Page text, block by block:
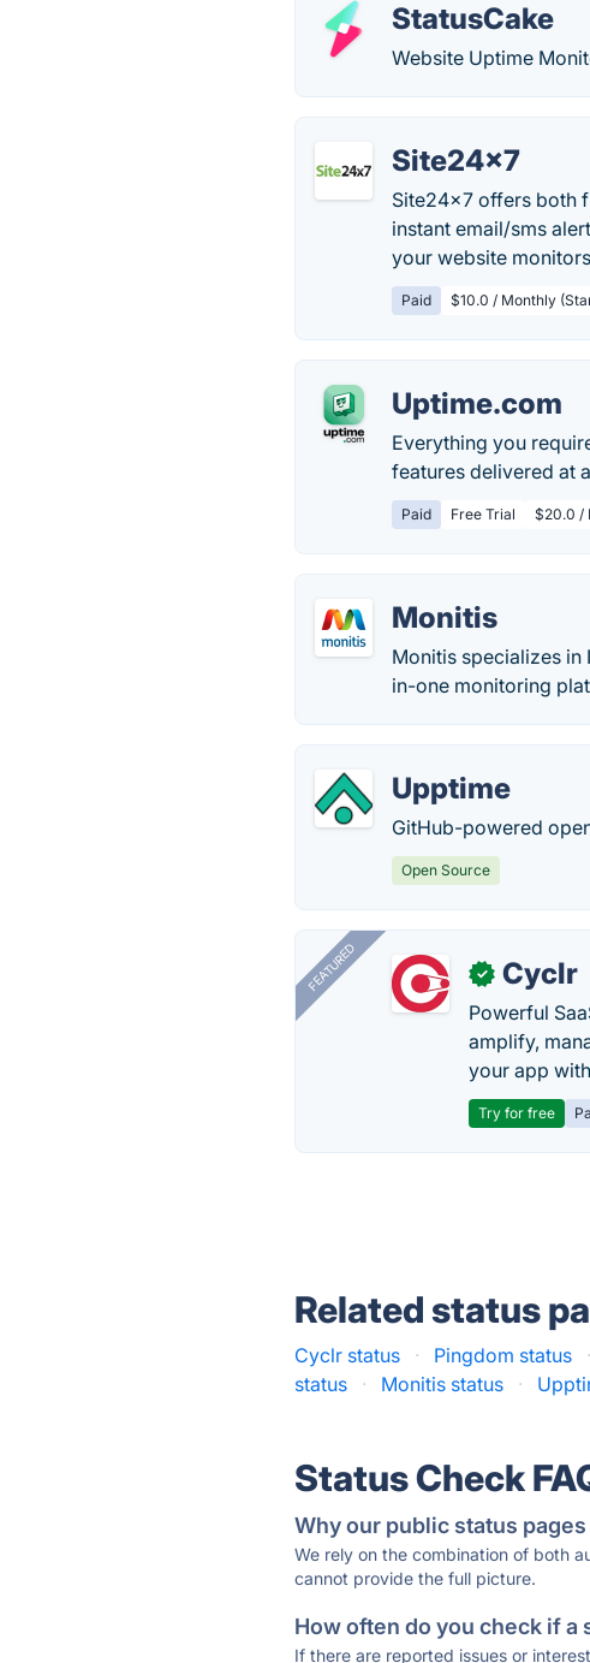
StatusCake
Website Uptime
Site24x7
Site24x7 offers both
instant email/sms
your website
Paid $10.0 / Monthly
Uptime.com
Everything you
features delivered at
Paid Free Trial $20.0 /
Monitis
Monitis specializes
in-one monitoring
Upptime
GitHub-powered
Open Source
FEATURED ✓ Cyclr
Powerful
amplify,
your app
Try for free
Related status
Cyclr status · Pingdom status ·
status
· Monitis status ·
Status Check
Why our public status
We rely on the combination of both
cannot provide the full picture.
How often do you check if a
If there are reported issues or